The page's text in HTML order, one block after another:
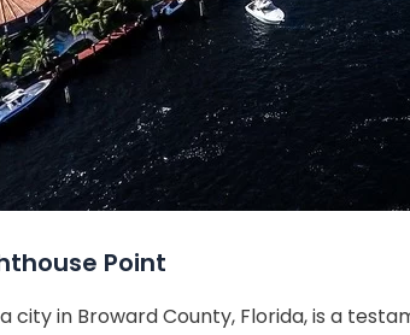
Point
city in Broward County, Florida, is a